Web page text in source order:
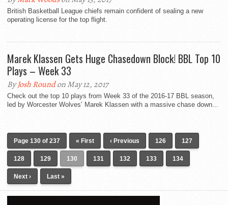
British Basketball League chiefs remain confident of sealing a new
operating license for the top flight.
Marek Klassen Gets Huge Chasedown Block! BBL Top 10
Plays – Week 33
ByJosh Roundon May 12, 2017
Check out the top 10 plays from Week 33 of the 2016-17 BBL season,
led by Worcester Wolves’ Marek Klassen with a massive chase down...
Page 130 of 237 « First ‹ Previous 126 127
128 129 130 131 132 133 134
Next › Last »